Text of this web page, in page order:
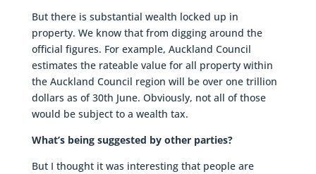
But there is substantial wealth locked up in
property. We know that from digging around the
official figures. For example, Auckland Council
estimates the rateable value for all property within
the Auckland Council region will be over one trillion
dollars as of 30th June. Obviously, not all of those
would be subject to a wealth tax.
What’s being suggested by other parties?
But I thought it was interesting that people are